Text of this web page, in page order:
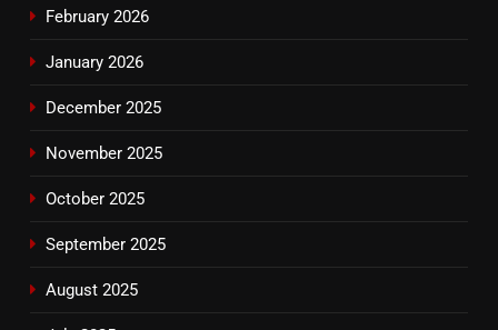
February 2026
January 2026
December 2025
November 2025
October 2025
September 2025
August 2025